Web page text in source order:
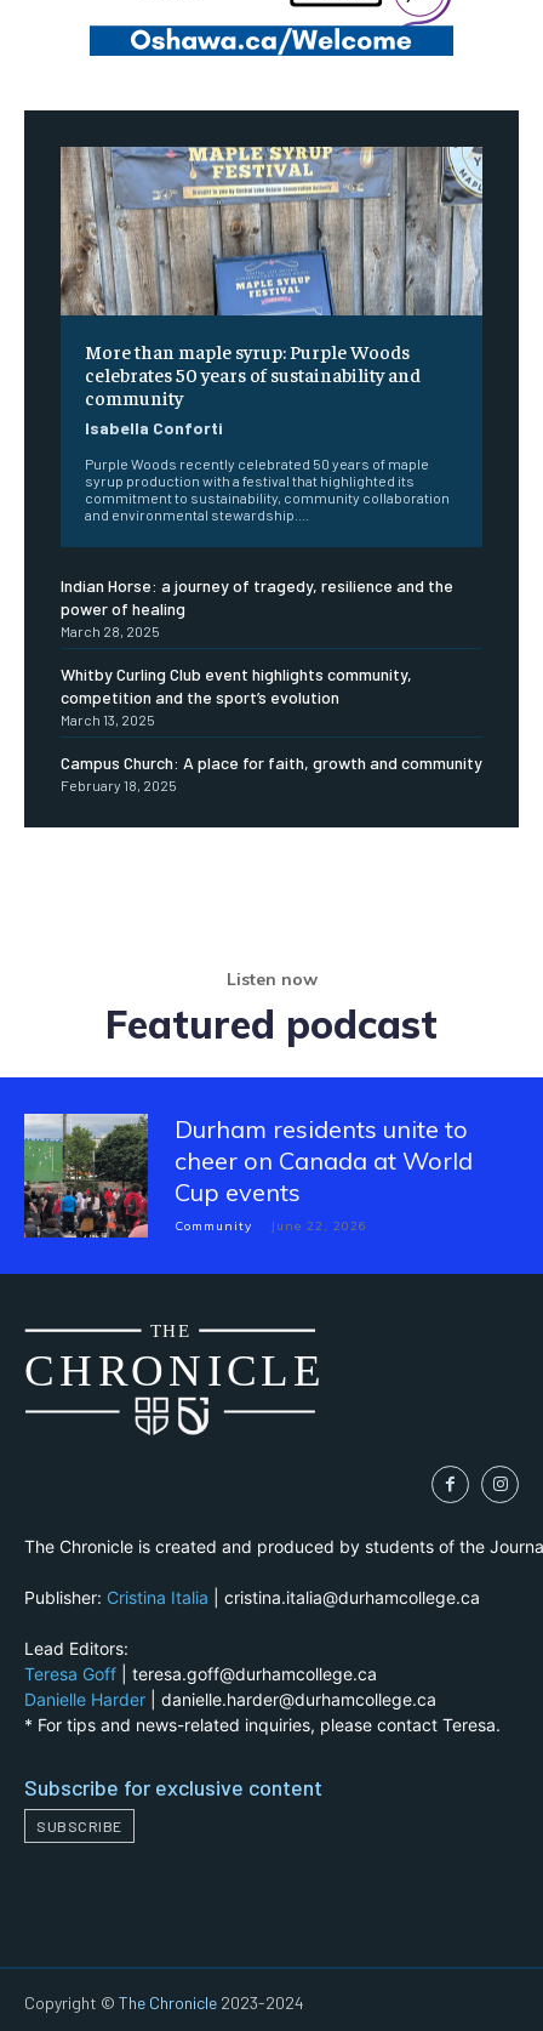
More than maple syrup: Purple Woods
celebrates 50 years of sustainability and
community
Isabella Conforti
Purple Woods recently celebrated 50 years of maple
syrup production with a festival that highlighted its
commitment to sustainability, community collaboration
and environmental stewardship....
Indian Horse: a journey of tragedy, resilience and the
power of healing
March 28, 2025
Whitby Curling Club event highlights community,
competition and the sport’s evolution
March 13, 2025
Campus Church: A place for faith, growth and community
February 18, 2025
Listen now
Featured podcast
Durham residents unite to
cheer on Canada at World
Cup events
Community June 22, 2026
CHRONICLE
THE
The Chronicle is created and produced by students of the
Publisher: Cristina Italia | cristina.italia@durhamcollege.ca
Lead Editors:
Teresa Goff | teresa.goff@durhamcollege.ca
Danielle Harder | danielle.harder@durhamcollege.ca
* For tips and news-related inquiries, please contact Teresa.
Subscribe for exclusive content
SUBSCRIBE
Copyright © The Chronicle 2023-2024